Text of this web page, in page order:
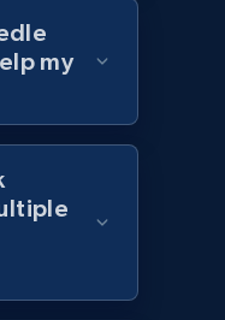
Discount,
name, Price,
and
my